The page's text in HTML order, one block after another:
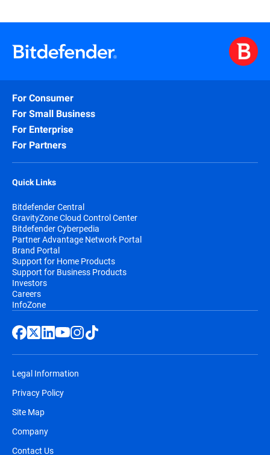
For Consumer
For Small Business
For Enterprise
For Partners
Quick Links
Bitdefender Central
GravityZone Cloud Control Center
Bitdefender Cyberpedia
Partner Advantage Network Portal
Brand Portal
Support for Home Products
Support for Business Products
Investors
Careers
InfoZone
Legal Information
Privacy Policy
Site Map
Company
Contact Us